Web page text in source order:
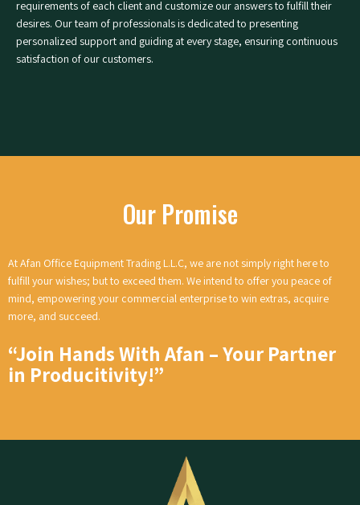
requirements of each client and customize our answers to fulfill their
desires. Our team of professionals is dedicated to presenting
personalized support and guiding at every stage, ensuring continuous
satisfaction of our customers.
Our Promise
At Afan Office Equipment Trading L.L.C, we are not simply right here to
fulfill your wishes; but to exceed them. We intend to offer you peace of
mind, empowering your commercial enterprise to win extras, acquire
more, and succeed.
“Join Hands With Afan – Your Partner
in Producitivity!”